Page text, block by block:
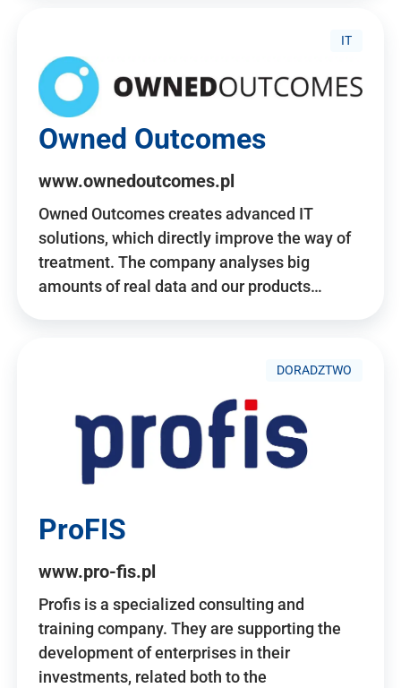
IT
Owned Outcomes
www.ownedoutcomes.pl
Owned Outcomes creates advanced IT
solutions, which directly improve the way of
treatment. The company analyses big
amounts of real data and our products…
DORADZTWO
ProFIS
www.pro-fis.pl
Profis is a specialized consulting and
training company. They are supporting the
development of enterprises in their
investments, related both to the